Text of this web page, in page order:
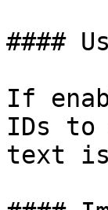
####
If
IDs to
text is